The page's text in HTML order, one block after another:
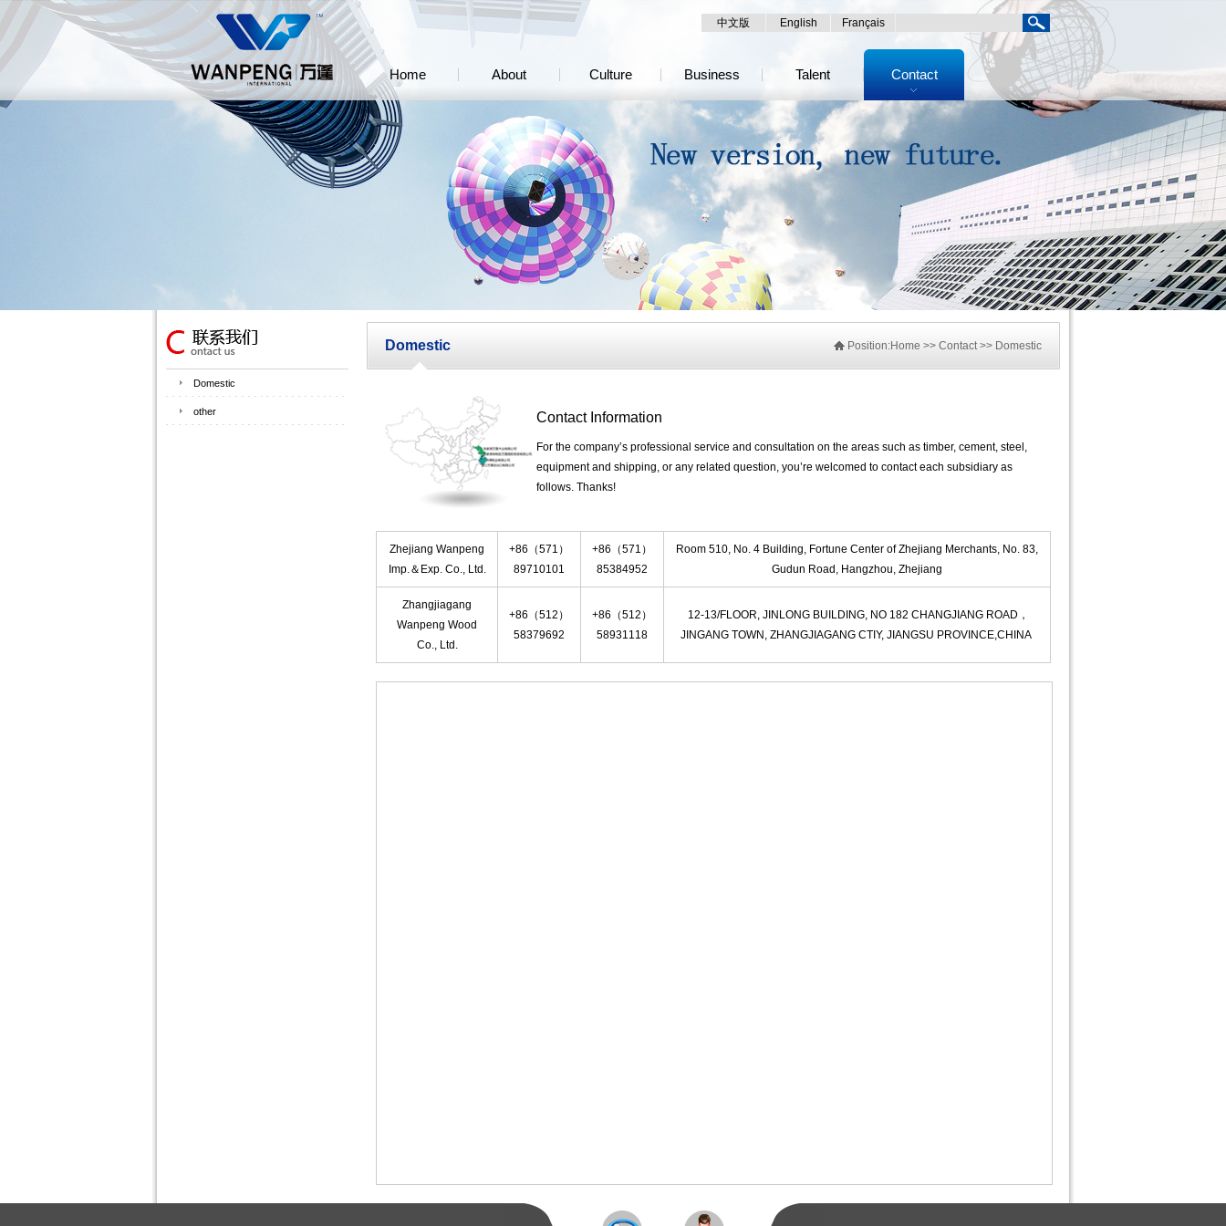
中文版 English Français
Home About Culture Business Talent Contact
Domestic
other
Position:Home >> Contact >> Domestic
Domestic
Contact Information
For the company’s professional service and consultation on the areas such as timber, cement, steel,
equipment and shipping, or any related question, you’re welcomed to contact each subsidiary as
follows. Thanks!
Zhejiang Wanpeng
Imp.＆Exp. Co., Ltd.
+86（571）
89710101
+86（571）
85384952
Room 510, No. 4 Building, Fortune Center of Zhejiang Merchants, No. 83,
Gudun Road, Hangzhou, Zhejiang
Zhangjiagang
Wanpeng Wood
Co., Ltd.
+86（512）
58379692
+86（512）
58931118
12-13/FLOOR, JINLONG BUILDING, NO 182 CHANGJIANG ROAD，
JINGANG TOWN, ZHANGJIAGANG CTIY, JIANGSU PROVINCE,CHINA